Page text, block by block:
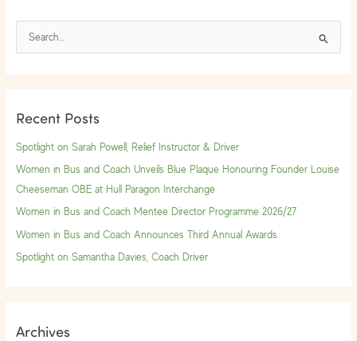
c
h
Recent Posts
Spotlight on Sarah Powell, Relief Instructor & Driver
Women in Bus and Coach Unveils Blue Plaque Honouring Founder Louise
Cheeseman OBE at Hull Paragon Interchange
Women in Bus and Coach Mentee Director Programme 2026/27
Women in Bus and Coach Announces Third Annual Awards
Spotlight on Samantha Davies, Coach Driver
Archives